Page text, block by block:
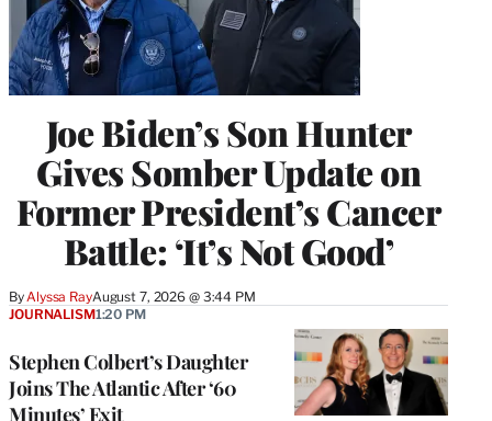
Joe Biden’s Son Hunter
Gives Somber Update on
Former President’s Cancer
Battle: ‘It’s Not Good’
ByAlyssa RayAugust 7, 2026 @ 3:44 PM
Stephen Colbert’s Daughter
Joins The Atlantic After ‘60
Minutes’ Exit
JOURNALISM1:20 PM